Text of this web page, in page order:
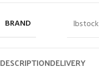
BRAND Ibstock
DESCRIPTIONDELIVERY